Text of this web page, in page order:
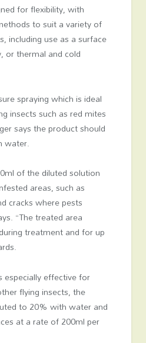
for flexibility, with
to suit a variety of
including use as a surface
or thermal and cold
spraying which is ideal
insects such as red mites
says the product should
water.
of the diluted solution
areas, such as
cracks where pests
“The treated area
treatment and for up
especially effective for
flying insects, the
to 20% with water and
at a rate of 200ml per